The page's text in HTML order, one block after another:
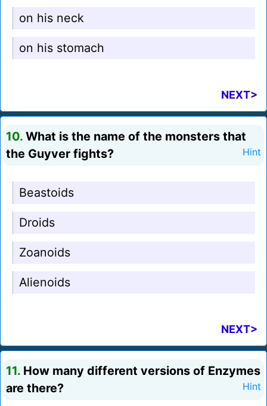
on his neck
on his stomach
NEXT>
10. What is the name of the monsters that
the Guyver fights?
Hint
Beastoids
Droids
Zoanoids
Alienoids
NEXT>
11. How many different versions of Enzymes
are there?
Hint